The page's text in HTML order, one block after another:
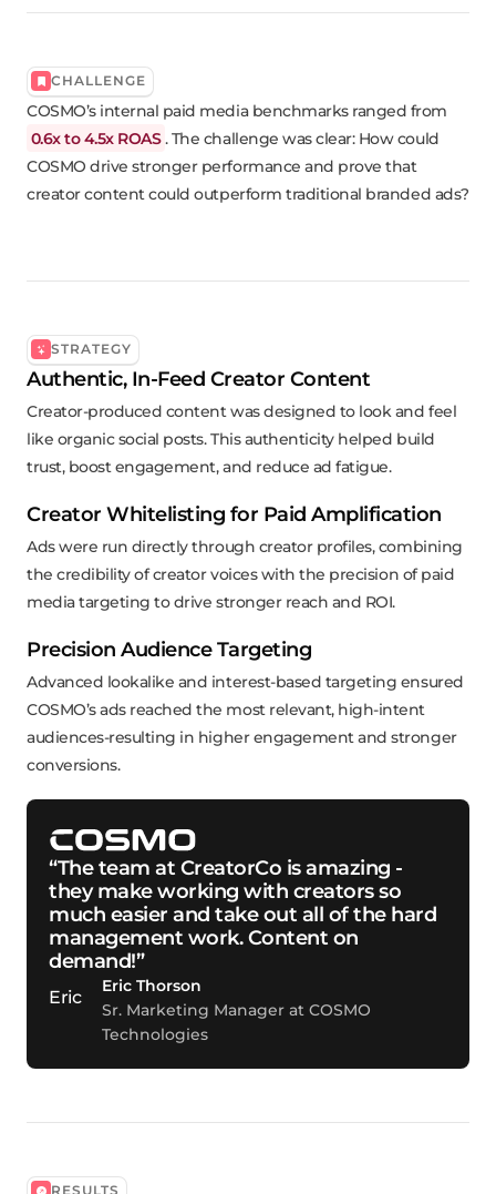
CHALLENGE
COSMO’s internal paid media benchmarks ranged from
0.6x to 4.5x ROAS . The challenge was clear: How could
COSMO drive stronger performance and prove that
creator content could outperform traditional branded ads?
STRATEGY
Authentic, In-Feed Creator Content
Creator-produced content was designed to look and feel
like organic social posts. This authenticity helped build
trust, boost engagement, and reduce ad fatigue.
Creator Whitelisting for Paid Amplification
Ads were run directly through creator profiles, combining
the credibility of creator voices with the precision of paid
media targeting to drive stronger reach and ROI.
Precision Audience Targeting
Advanced lookalike and interest-based targeting ensured
COSMO’s ads reached the most relevant, high-intent
audiences-resulting in higher engagement and stronger
conversions.
“The team at CreatorCo is amazing -
they make working with creators so
much easier and take out all of the hard
management work. Content on
demand!”
Eric Thorson
Sr. Marketing Manager at COSMO
Technologies
RESULTS